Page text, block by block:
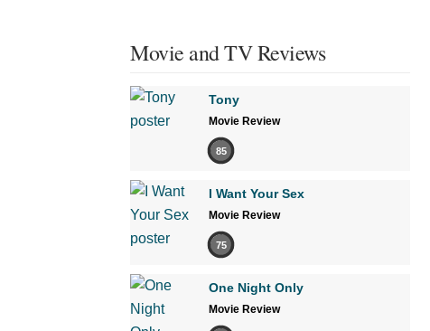
Movie and TV Reviews
Tony
Movie Review
85
I Want Your Sex
Movie Review
75
One Night Only
Movie Review